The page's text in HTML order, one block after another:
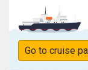
Go to cruise